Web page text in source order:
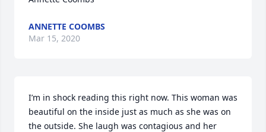
ANNETTE COOMBS
Mar 15, 2020
I’m in shock reading this right now. This woman was
beautiful on the inside just as much as she was on
the outside. She laugh was contagious and her